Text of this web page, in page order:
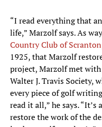
“I read everything that
life,” Marzolf says. As
Country Club of Scranton
1925, that Marzolf
project, Marzolf met
Walter J. Travis Society,
every piece of golf
read it all,” he says.
restore the work of the